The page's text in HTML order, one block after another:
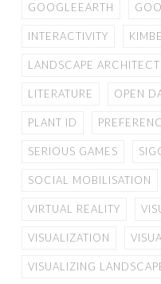
GOOGLEEARTH
INTERACTIVITY
LANDSCAPE
LITERATURE OPEN
PLANT ID
SERIOUS GAMES
SOCIAL MOBILISATION
VIRTUAL REALITY
VISUALIZATION
VISUALIZING